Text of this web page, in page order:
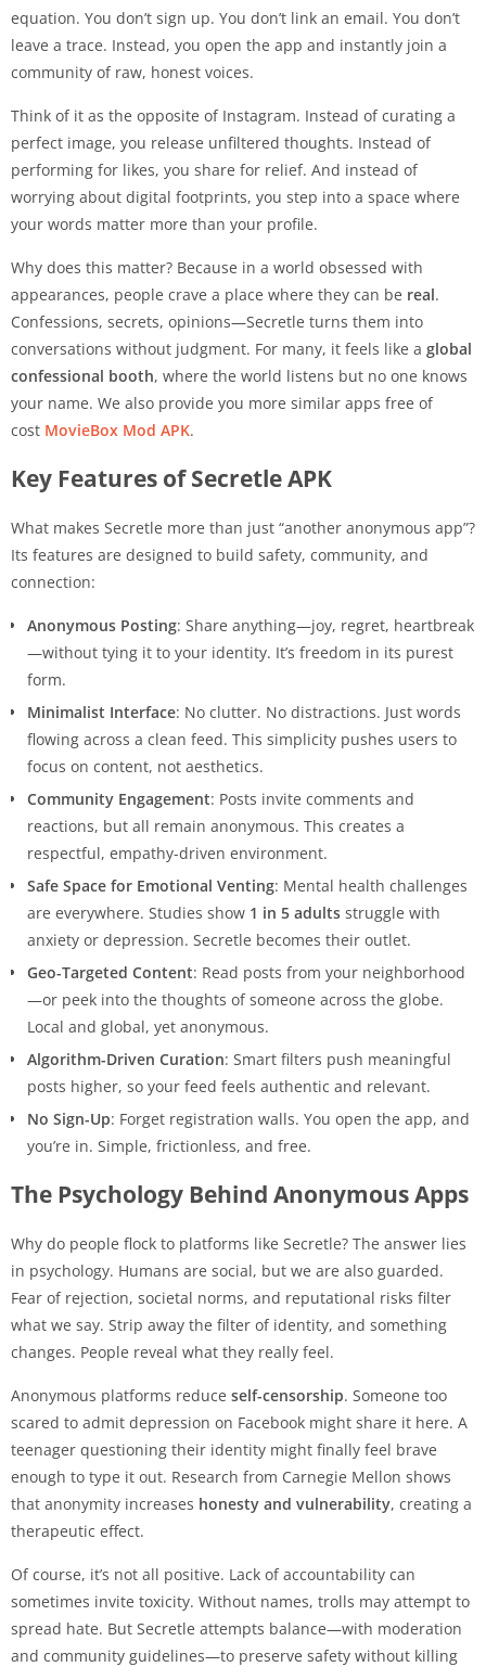
equation. You don’t sign up. You don’t link an email. You don’t
leave a trace. Instead, you open the app and instantly join a
community of raw, honest voices.
Think of it as the opposite of Instagram. Instead of curating a
perfect image, you release unfiltered thoughts. Instead of
performing for likes, you share for relief. And instead of
worrying about digital footprints, you step into a space where
your words matter more than your profile.
Why does this matter? Because in a world obsessed with
appearances, people crave a place where they can be real.
Confessions, secrets, opinions—Secretle turns them into
conversations without judgment. For many, it feels like a global
confessional booth, where the world listens but no one knows
your name. We also provide you more similar apps free of
cost MovieBox Mod APK.
Key Features of Secretle APK
What makes Secretle more than just “another anonymous app”?
Its features are designed to build safety, community, and
connection:
Anonymous Posting: Share anything—joy, regret, heartbreak
—without tying it to your identity. It’s freedom in its purest
form.
Minimalist Interface: No clutter. No distractions. Just words
flowing across a clean feed. This simplicity pushes users to
focus on content, not aesthetics.
Community Engagement: Posts invite comments and
reactions, but all remain anonymous. This creates a
respectful, empathy-driven environment.
Safe Space for Emotional Venting: Mental health challenges
are everywhere. Studies show 1 in 5 adults struggle with
anxiety or depression. Secretle becomes their outlet.
Geo-Targeted Content: Read posts from your neighborhood
—or peek into the thoughts of someone across the globe.
Local and global, yet anonymous.
Algorithm-Driven Curation: Smart filters push meaningful
posts higher, so your feed feels authentic and relevant.
No Sign-Up: Forget registration walls. You open the app, and
you’re in. Simple, frictionless, and free.
The Psychology Behind Anonymous Apps
Why do people flock to platforms like Secretle? The answer lies
in psychology. Humans are social, but we are also guarded.
Fear of rejection, societal norms, and reputational risks filter
what we say. Strip away the filter of identity, and something
changes. People reveal what they really feel.
Anonymous platforms reduce self-censorship. Someone too
scared to admit depression on Facebook might share it here. A
teenager questioning their identity might finally feel brave
enough to type it out. Research from Carnegie Mellon shows
that anonymity increases honesty and vulnerability, creating a
therapeutic effect.
Of course, it’s not all positive. Lack of accountability can
sometimes invite toxicity. Without names, trolls may attempt to
spread hate. But Secretle attempts balance—with moderation
and community guidelines—to preserve safety without killing